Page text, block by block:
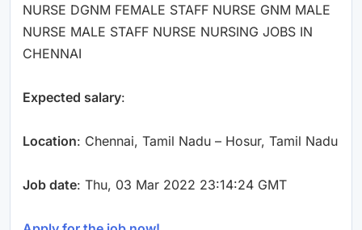
NURSE DGNM FEMALE STAFF NURSE GNM MALE
NURSE MALE STAFF NURSE NURSING JOBS IN
CHENNAI
Expected salary:
Location: Chennai, Tamil Nadu – Hosur, Tamil Nadu
Job date: Thu, 03 Mar 2022 23:14:24 GMT